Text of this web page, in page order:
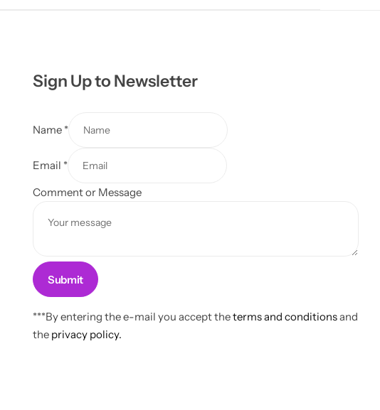
Sign Up to Newsletter
Name *
a
C
m
m
Email *
Comment or Message
Submit
***By entering the e-mail you accept theterms and conditionsand
the privacy policy.